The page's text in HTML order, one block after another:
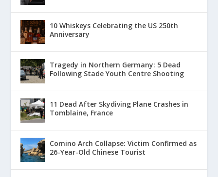
10 Whiskeys Celebrating the US 250th
Anniversary
Tragedy in Northern Germany: 5 Dead
Following Stade Youth Centre Shooting
11 Dead After Skydiving Plane Crashes in
Tomblaine, France
Comino Arch Collapse: Victim Confirmed as
26-Year-Old Chinese Tourist